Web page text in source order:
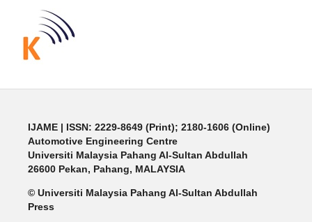
IJAME | ISSN: 2229-8649 (Print); 2180-1606 (Online)
Automotive Engineering Centre
Universiti Malaysia Pahang Al-Sultan Abdullah
26600 Pekan, Pahang, MALAYSIA
© Universiti Malaysia Pahang Al-Sultan Abdullah
Press